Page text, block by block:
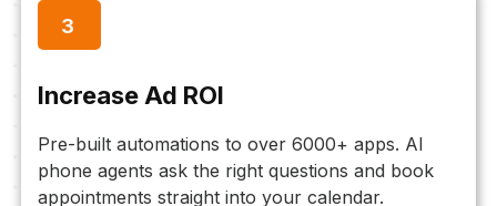
3
Increase Ad ROI
Pre-built automations to over 6000+ apps. AI
phone agents ask the right questions and book
appointments straight into your calendar.